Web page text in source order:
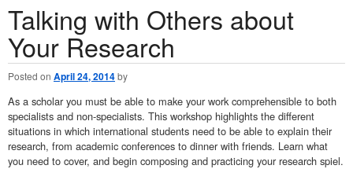
Talking with Others about
Your Research
Posted on April 24, 2014by
As a scholar you must be able to make your work comprehensible to both
specialists and non-specialists. This workshop highlights the different
situations in which international students need to be able to explain their
research, from academic conferences to dinner with friends. Learn what
you need to cover, and begin composing and practicing your research spiel.